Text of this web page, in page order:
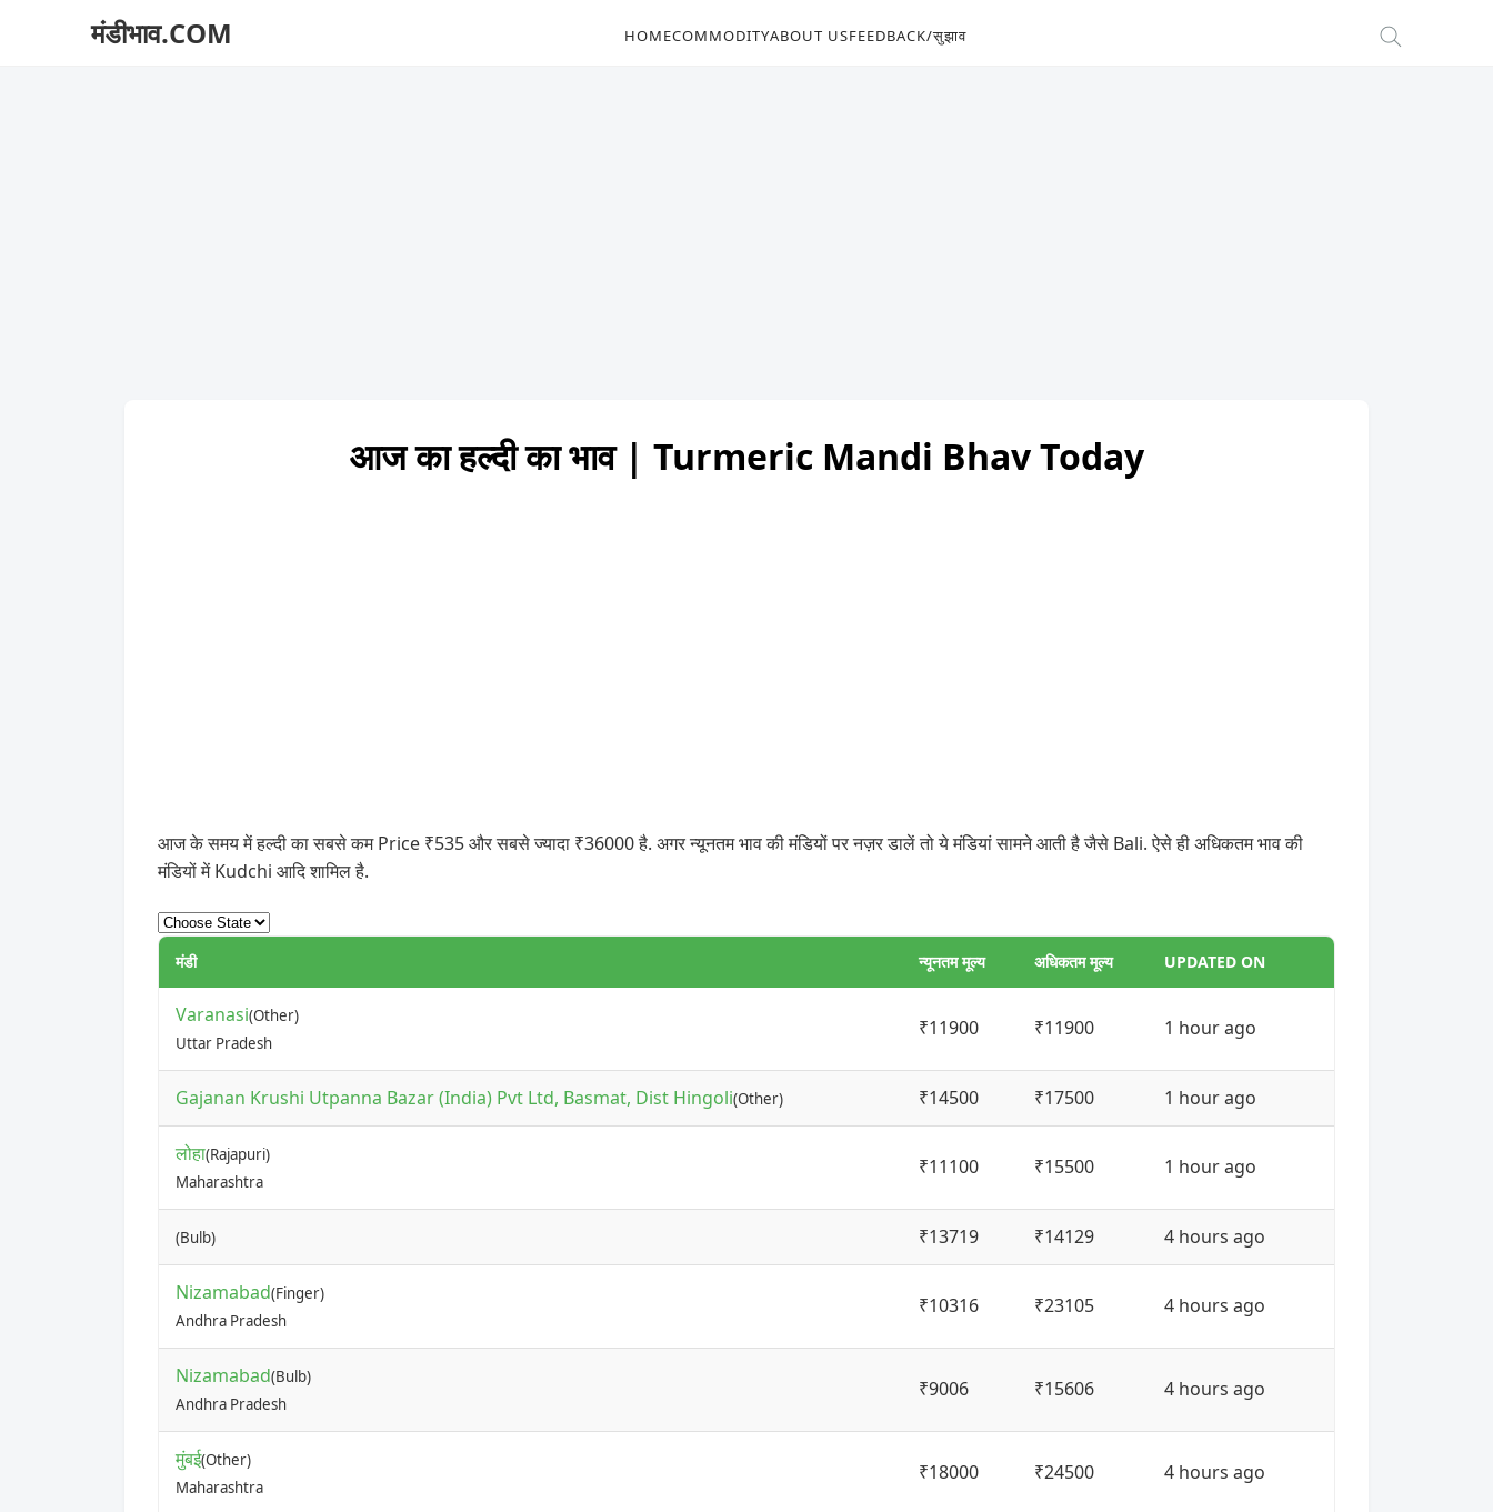
मंडीभाव.COM HOMECOMMODITYABOUT USFEEDBACK/सुझाव
आज का हल्दी का भाव | Turmeric Mandi Bhav Today
आज के समय में हल्दी का सबसे कम Price ₹535 और सबसे ज्यादा ₹36000 है. अगर न्यूनतम भाव की मंडियों पर नज़र डालें तो ये मंडियां सामने आती है जैसे Bali. ऐसे ही अधिकतम भाव की
मंडियों में Kudchi आदि शामिल है.
मंडी न्यूनतम मूल्य अधिकतम मूल्य UPDATED ON
Varanasi(Other)
Uttar Pradesh
₹11900 ₹11900 1 hour ago
Gajanan Krushi Utpanna Bazar (India) Pvt Ltd, Basmat, Dist Hingoli(Other) ₹14500 ₹17500 1 hour ago
लोहा(Rajapuri)
Maharashtra
₹11100 ₹15500 1 hour ago
(Bulb) ₹13719 ₹14129 4 hours ago
Nizamabad(Finger)
Andhra Pradesh
₹10316 ₹23105 4 hours ago
Nizamabad(Bulb)
Andhra Pradesh
₹9006 ₹15606 4 hours ago
मुंबई(Other)
Maharashtra
₹18000 ₹24500 4 hours ago